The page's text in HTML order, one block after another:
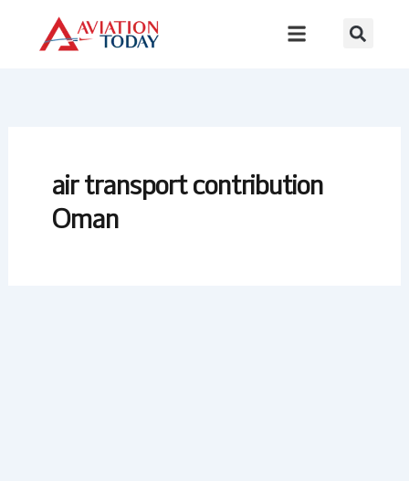
content
air transport contribution
Oman